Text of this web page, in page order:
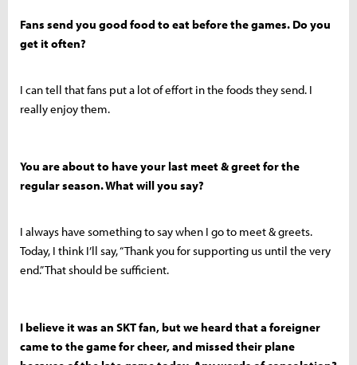
Fans send you good food to eat before the games. Do you
get it often?
I can tell that fans put a lot of effort in the foods they send. I
really enjoy them.
You are about to have your last meet & greet for the
regular season. What will you say?
I always have something to say when I go to meet & greets.
Today, I think I’ll say, “Thank you for supporting us until the very
end.” That should be sufficient.
I believe it was an SKT fan, but we heard that a foreigner
came to the game for cheer, and missed their plane